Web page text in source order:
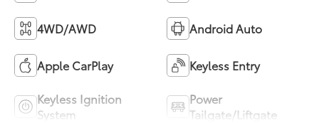
4WD/AWD Android Auto
Apple CarPlay Keyless Entry
Keyless Ignition
System
Power
Tailgate/Liftgate